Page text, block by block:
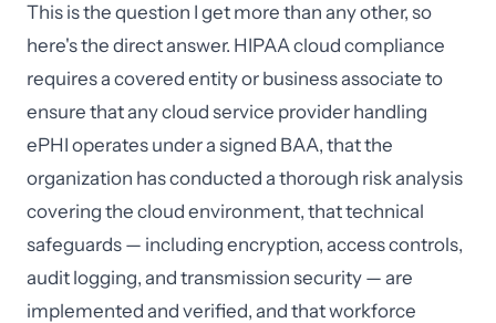
This is the question I get more than any other, so
here's the direct answer. HIPAA cloud compliance
requires a covered entity or business associate to
ensure that any cloud service provider handling
ePHI operates under a signed BAA, that the
organization has conducted a thorough risk analysis
covering the cloud environment, that technical
safeguards — including encryption, access controls,
audit logging, and transmission security — are
implemented and verified, and that workforce